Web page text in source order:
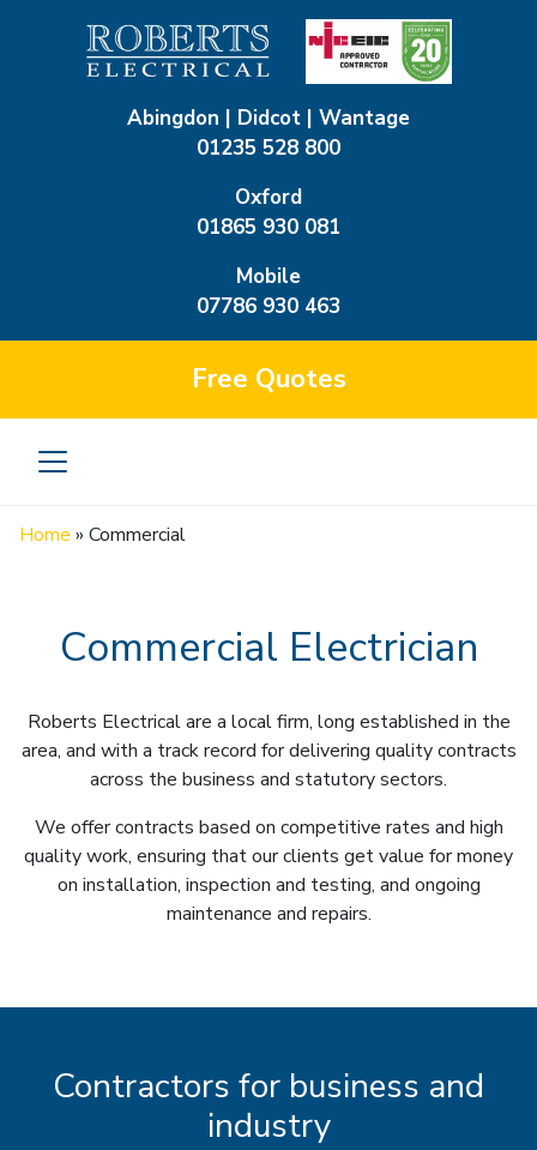
Abingdon | Didcot | Wantage
01235 528 800
Oxford
01865 930 081
Mobile
07786 930 463
Free Quotes
Home » Commercial
Commercial Electrician
Roberts Electrical are a local firm, long established in the
area, and with a track record for delivering quality contracts
across the business and statutory sectors.
We offer contracts based on competitive rates and high
quality work, ensuring that our clients get value for money
on installation, inspection and testing, and ongoing
maintenance and repairs.
Contractors for business and
industry